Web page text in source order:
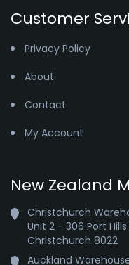
Customer
Privacy Policy
About
Contact
My Account
New Zealand
Christchurch
Unit 2 - 306 Port
Christchurch 8022
Auckland